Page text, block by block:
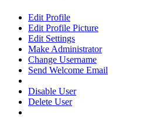
Edit Profile
Edit Profile Picture
Edit Settings
Make Administrator
Change Username
Send Welcome Email
Disable User
Delete User